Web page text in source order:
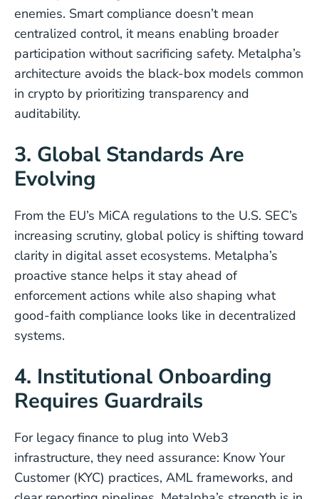
enemies. Smart compliance doesn’t mean
centralized control, it means enabling broader
participation without sacrificing safety. Metalpha’s
architecture avoids the black-box models common
in crypto by prioritizing transparency and
auditability.
3. Global Standards Are
Evolving
From the EU’s MiCA regulations to the U.S. SEC’s
increasing scrutiny, global policy is shifting toward
clarity in digital asset ecosystems. Metalpha’s
proactive stance helps it stay ahead of
enforcement actions while also shaping what
good-faith compliance looks like in decentralized
systems.
4. Institutional Onboarding
Requires Guardrails
For legacy finance to plug into Web3
infrastructure, they need assurance: Know Your
Customer (KYC) practices, AML frameworks, and